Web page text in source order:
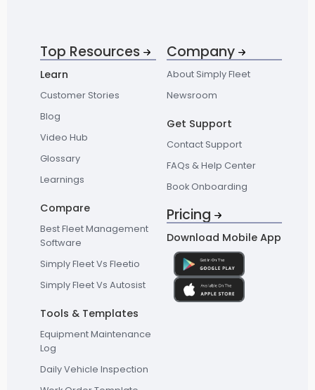
Top Resources
Learn
Customer Stories
Blog
Video Hub
Glossary
Learnings
Compare
Best Fleet Management
Software
Simply Fleet Vs Fleetio
Simply Fleet Vs Autosist
Tools & Templates
Equipment Maintenance
Log
Daily Vehicle Inspection
Company
About Simply Fleet
Newsroom
Get Support
Contact Support
FAQs & Help Center
Book Onboarding
Pricing
Download Mobile App